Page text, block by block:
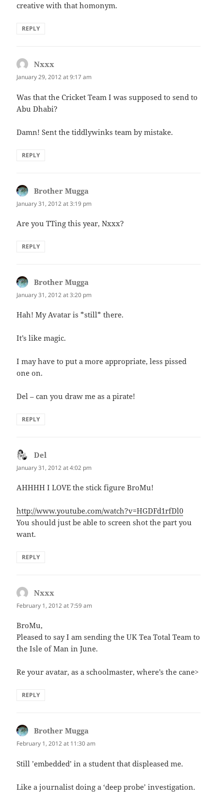
creative with that homonym.
REPLY
Nxxx
January 29, 2012 at 9:17 am
Was that the Cricket Team I was supposed to send to
Abu Dhabi?
Damn! Sent the tiddlywinks team by mistake.
REPLY
Brother Mugga
January 31, 2012 at 3:19 pm
Are you TTing this year, Nxxx?
REPLY
Brother Mugga
January 31, 2012 at 3:20 pm
Hah! My Avatar is *still* there.
It’s like magic.
I may have to put a more appropriate, less pissed
one on.
Del – can you draw me as a pirate!
REPLY
Del
January 31, 2012 at 4:02 pm
AHHHH I LOVE the stick figure BroMu!
http://www.youtube.com/watch?v=HGDFd1rfDl0
You should just be able to screen shot the part you
want.
REPLY
Nxxx
February 1, 2012 at 7:59 am
BroMu,
Pleased to say I am sending the UK Tea Total Team to
the Isle of Man in June.
Re your avatar, as a schoolmaster, where’s the cane>
REPLY
Brother Mugga
February 1, 2012 at 11:30 am
Still ’embedded’ in a student that displeased me.
Like a journalist doing a ‘deep probe’ investigation.